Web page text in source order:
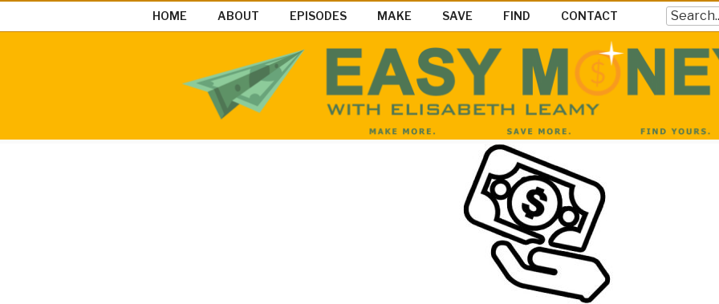
to
EASY MONEY SHOW
Easy Money Podcast |Let’s Make Save & Find Money Easily
HOME ABOUT EPISODES MAKE SAVE FIND CONTACT Search